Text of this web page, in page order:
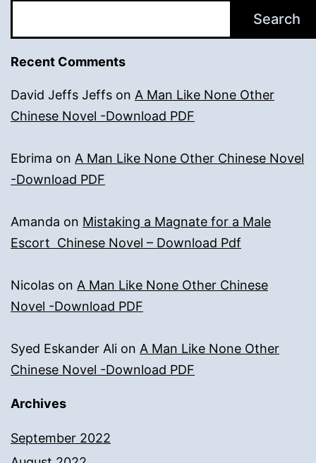
Search
Recent Comments
David Jeffs Jeffs on A Man Like None Other
Chinese Novel -Download PDF
Ebrima on A Man Like None Other Chinese Novel
-Download PDF
Amanda on Mistaking a Magnate for a Male
Escort Chinese Novel – Download Pdf
Nicolas on A Man Like None Other Chinese
Novel -Download PDF
Syed Eskander Ali on A Man Like None Other
Chinese Novel -Download PDF
Archives
September 2022